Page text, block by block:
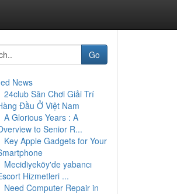
Go
News
24club Sân Chơi Giải Trí
Đầu Ở Việt Nam
A Glorious Years : A
to Senior R...
Key Apple Gadgets for Your
Mecidiyeköy'de yabancı
Hizmetleri ...
Need Computer Repair in